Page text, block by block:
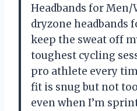
Headbands for Men/
dryzone headbands
keep the sweat off
toughest cycling
pro athlete every
fit is snug but not
even when I’m